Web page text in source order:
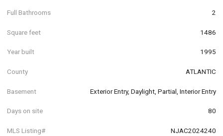
Full Bathrooms 2
Square feet 1486
Year built 1995
County ATLANTIC
Basement Exterior Entry, Daylight, Partial, Interior Entry
Days on site 80
MLS Listing# NJAC2024240